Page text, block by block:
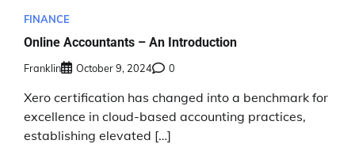
FINANCE
Online Accountants – An Introduction
Franklin October 9, 2024 0
Xero certification has changed into a benchmark for
excellence in cloud-based accounting practices,
establishing elevated […]